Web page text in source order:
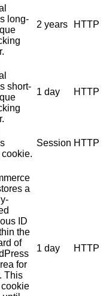
long-
2 years HTTP
short-
1 day HTTP
Session HTTP
a
ID
the
of
for
This
1 day HTTP